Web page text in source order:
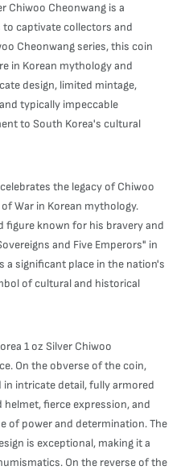
Chiwoo Cheonwang is a
captivate collectors and
Cheonwang series, this coin
in Korean mythology and
design, limited mintage,
typically impeccable
to South Korea's cultural
the legacy of Chiwoo
War in Korean mythology.
figure known for his bravery and
and Five Emperors" in
a significant place in the nation's
of cultural and historical
1 oz Silver Chiwoo
On the obverse of the coin,
intricate detail, fully armored
fierce expression, and
of power and determination. The
is exceptional, making it a
On the reverse of the